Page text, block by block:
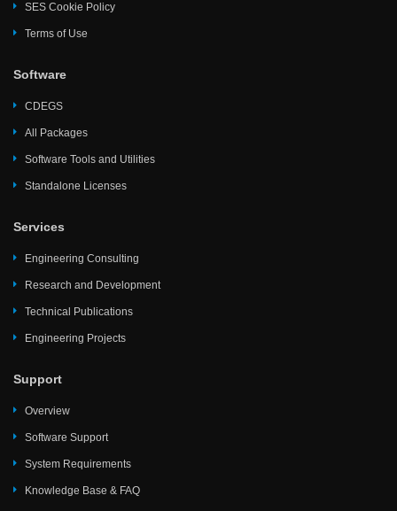
SES Cookie Policy
Terms of Use
Software
CDEGS
All Packages
Software Tools and Utilities
Standalone Licenses
Services
Engineering Consulting
Research and Development
Technical Publications
Engineering Projects
Support
Overview
Software Support
System Requirements
Knowledge Base & FAQ